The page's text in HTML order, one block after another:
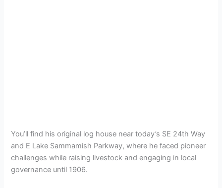
You’ll find his original log house near today’s SE 24th Way
and E Lake Sammamish Parkway, where he faced pioneer
challenges while raising livestock and engaging in local
governance until 1906.